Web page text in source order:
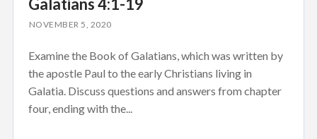
Galatians 4:1-19
NOVEMBER 5, 2020
Examine the Book of Galatians, which was written by
the apostle Paul to the early Christians living in
Galatia. Discuss questions and answers from chapter
four, ending with the...